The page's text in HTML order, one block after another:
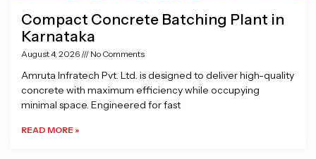
Compact Concrete Batching Plant in
Karnataka
August 4, 2026 No Comments
Amruta Infratech Pvt. Ltd. is designed to deliver high-quality
concrete with maximum efficiency while occupying
minimal space. Engineered for fast
READ MORE »